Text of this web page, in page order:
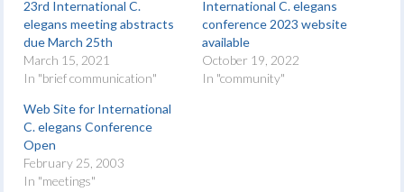
23rd International C.
elegans meeting abstracts
due March 25th
March 15, 2021
In "brief communication"
International C. elegans
conference 2023 website
available
October 19, 2022
In "community"
Web Site for International
C. elegans Conference
Open
February 25, 2003
In "meetings"